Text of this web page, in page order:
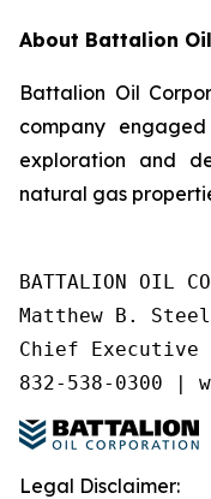
About Battalion
Battalion Oil
company
exploration and
natural gas
BATTALION OIL
Matthew B.
Chief
832-538-0300 |
Legal Disclaimer: